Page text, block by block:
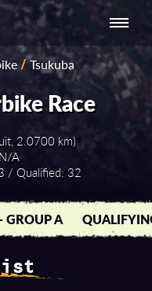
NATIONAL SERIES
- ASIA-PACIFIC
/Tsukuba
Race
2.0700 km)
A
/ Qualified: 32
GROUP A